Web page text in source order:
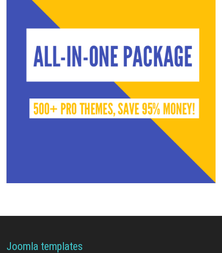
Joomla templates